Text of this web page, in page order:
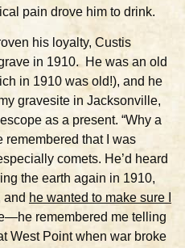
pain drove him to drink.
his loyalty, Custis
in 1910. He was an old
in 1910 was old!), and he
gravesite in Jacksonville,
as a present. “Why a
remembered that I was
comets. He’d heard
the earth again in 1910,
and he wanted to make sure I
remembered me telling
West Point when war broke